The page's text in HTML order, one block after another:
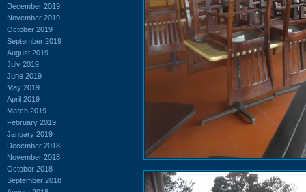
December 2019
November 2019
October 2019
September 2019
August 2019
July 2019
June 2019
May 2019
April 2019
March 2019
February 2019
January 2019
December 2018
November 2018
October 2018
September 2018